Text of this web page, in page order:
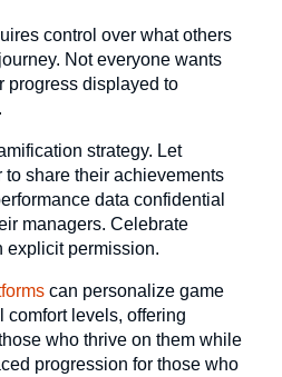
control over what others
Not everyone wants
progress displayed to
strategy. Let
to share their achievements
data confidential
managers. Celebrate
explicit permission.
can personalize game
levels, offering
who thrive on them while
progression for those who